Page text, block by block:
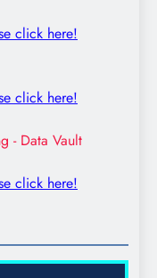
click here!
click here!
- Data Vault
click here!